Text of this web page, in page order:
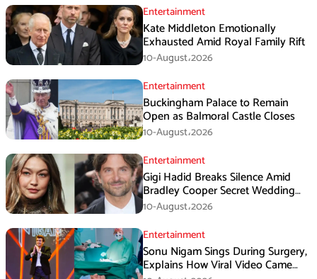
Entertainment
Kate Middleton Emotionally
Exhausted Amid Royal Family Rift
10-August،2026
Entertainment
Buckingham Palace to Remain
Open as Balmoral Castle Closes
10-August،2026
Entertainment
Gigi Hadid Breaks Silence Amid
Bradley Cooper Secret Wedding
Rumors
10-August،2026
Entertainment
Sonu Nigam Sings During Surgery,
Explains How Viral Video Came